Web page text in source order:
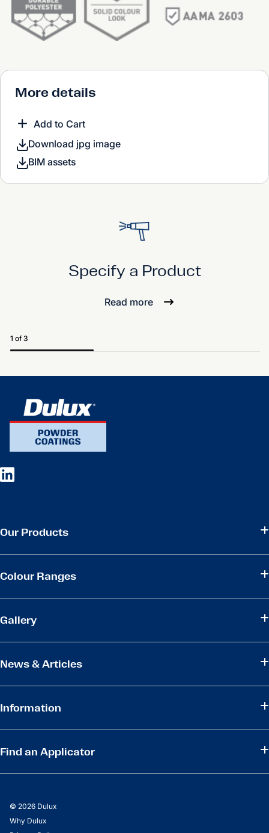
More details
Add to Cart
Download jpg image
BIM assets
Specify a Product
Read more
1 of 3
Our Products
Colour Ranges
Gallery
News & Articles
Information
Find an Applicator
© 2026 Dulux
Why Dulux